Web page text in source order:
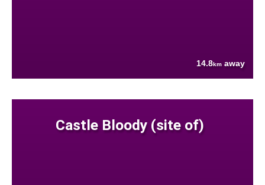
14.8km away
Castle Bloody (site of)